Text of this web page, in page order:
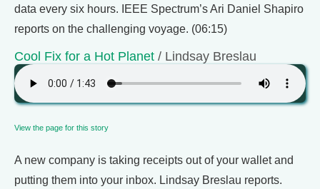
data every six hours. IEEE Spectrum’s Ari Daniel Shapiro
reports on the challenging voyage. (06:15)
Cool Fix for a Hot Planet / Lindsay Breslau
View the page for this story
A new company is taking receipts out of your wallet and
putting them into your inbox. Lindsay Breslau reports.